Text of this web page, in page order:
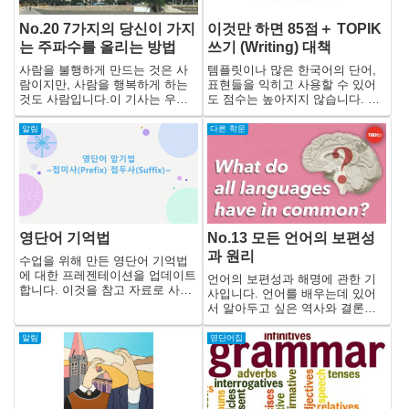
No.20 7가지의 당신이 가지
는 주파수를 올리는 방법
사람을 불행하게 만드는 것은 사
람이지만, 사람을 행복하게 하는
것도 사람입니다.이 기사는 우리
의 사고나 감정에서 나오는 진동
수를 높이고, 자신뿐만 아니라 주
위 사람들을 행복하게 하기 위한
방법과 주의점에 관한 내용입니
다.
이것만 하면 85점＋ TOPIK
쓰기 (Writing) 대책
템플릿이나 많은 한국어의 단어,
표현들을 익히고 사용할 수 있어
도 점수는 높아지지 않습니다. 왜
냐하면 TOPIK 쓰기(Writing)에서
는 단어, 표현보다는 자연스러운
한국어가 사용되고 있는지, 그리
고 무엇보다도 문장 구성이나 그
일관성이 평가되기 때문입니다.
알림
영단어 기억법
수업을 위해 만든 영단어 기억법
에 대한 프레젠테이션을 업데이트
합니다. 이것을 참고 자료로 사용
다른 학문
No.13 모든 언어의 보편성
과 원리
언어의 보편성과 해명에 관한 기
사입니다. 언어를 배우는데 있어
서 알아두고 싶은 역사와 결론이
이 기사 안에 있습니다.
알림 영단어집